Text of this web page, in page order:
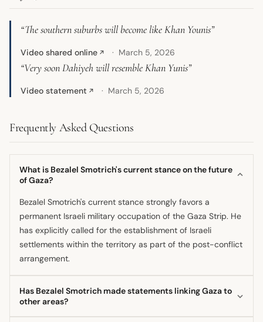
“The southern suburbs will become like Khan Younis”
Video shared online ↗ March 5, 2026
“Very soon Dahiyeh will resemble Khan Yunis”
Video statement ↗ March 5, 2026
Frequently Asked Questions
What is Bezalel Smotrich's current stance on the future
of Gaza?
Bezalel Smotrich's current stance strongly favors a
permanent Israeli military occupation of the Gaza Strip. He
has explicitly called for the establishment of Israeli
settlements within the territory as part of the post-conflict
arrangement.
Has Bezalel Smotrich made statements linking Gaza to
other areas?